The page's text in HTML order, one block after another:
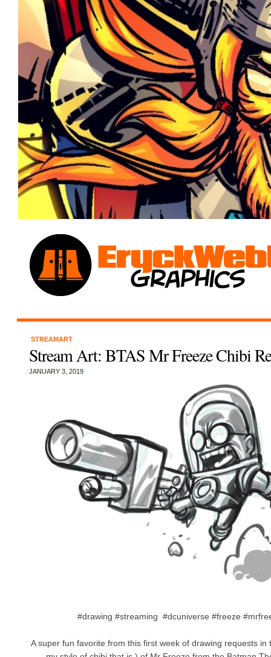
STREAMART
Stream Art: BTAS Mr Freeze Chibi
JANUARY 3, 2019
#drawing #streaming #dcuniverse #freeze
A super fun favorite from this first week of drawing requests in